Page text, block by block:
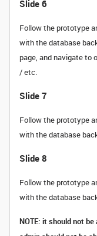
Slide 6
Follow the prototype
with the database
page, and navigate to
/ etc.
Slide 7
Follow the prototype
with the database
Slide 8
Follow the prototype
with the database
NOTE: it should not